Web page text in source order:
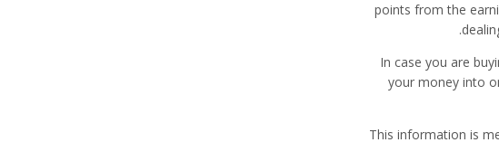
points from the
In case you are
your money into
This information is